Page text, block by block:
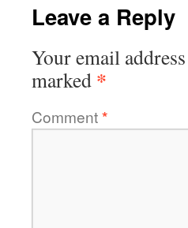
Leave a Reply
Your email
marked *
Comment*